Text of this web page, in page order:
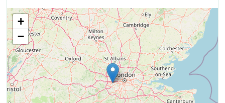
+
−